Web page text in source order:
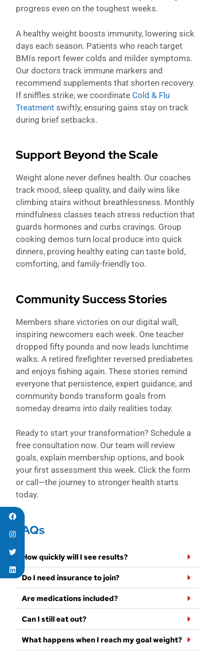
progress even on the toughest weeks.
A healthy weight boosts immunity, lowering sick
days each season. Patients who reach target
BMIs report fewer colds and milder symptoms.
Our doctors track immune markers and
recommend supplements that shorten recovery.
If sniffles strike, we coordinate Cold & Flu
Treatment swiftly, ensuring gains stay on track
during brief setbacks.
Support Beyond the Scale
Weight alone never defines health. Our coaches
track mood, sleep quality, and daily wins like
climbing stairs without breathlessness. Monthly
mindfulness classes teach stress reduction that
guards hormones and curbs cravings. Group
cooking demos turn local produce into quick
dinners, proving healthy eating can taste bold,
comforting, and family-friendly too.
Community Success Stories
Members share victories on our digital wall,
inspiring newcomers each week. One teacher
dropped fifty pounds and now leads lunchtime
walks. A retired firefighter reversed prediabetes
and enjoys fishing again. These stories remind
everyone that persistence, expert guidance, and
community bonds transform goals from
someday dreams into daily realities today.
Ready to start your transformation? Schedule a
free consultation now. Our team will review
goals, explain membership options, and book
your first assessment this week. Click the form
or call—the journey to stronger health starts
today.
FAQs
How quickly will I see results?
Do I need insurance to join?
Are medications included?
Can I still eat out?
What happens when I reach my goal weight?